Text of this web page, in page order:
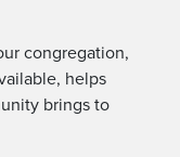
congregation,
helps
brings to